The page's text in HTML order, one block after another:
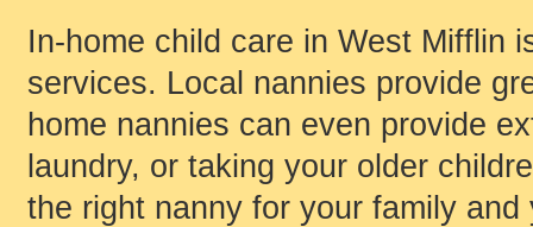
In-home child care in West Mifflin
services. Local nannies provide
home nannies can even provide
laundry, or taking your older
the right nanny for your family